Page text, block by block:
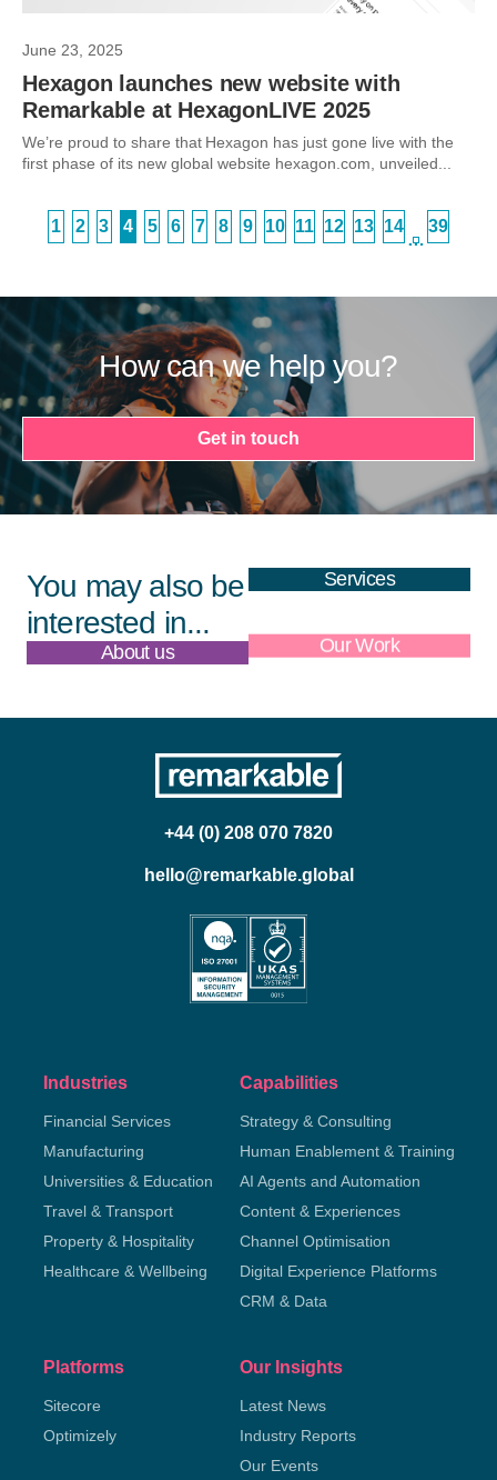
June 23, 2025
Hexagon launches new website with
Remarkable at HexagonLIVE 2025
We’re proud to share that Hexagon has just gone live with the
first phase of its new global website hexagon.com, unveiled...
1 2 3 4 5 6 7 8 9 10 11 12 13 14
…
39
How can we help you?
Get in touch
You may also be
interested in...
Services
About us Our Work
+44 (0) 208 070 7820
hello@remarkable.global
Industries
Financial Services
Manufacturing
Universities & Education
Travel & Transport
Property & Hospitality
Healthcare & Wellbeing
Capabilities
Strategy & Consulting
Human Enablement & Training
AI Agents and Automation
Content & Experiences
Channel Optimisation
Digital Experience Platforms
CRM & Data
Platforms
Sitecore
Optimizely
Our Insights
Latest News
Industry Reports
Our Events